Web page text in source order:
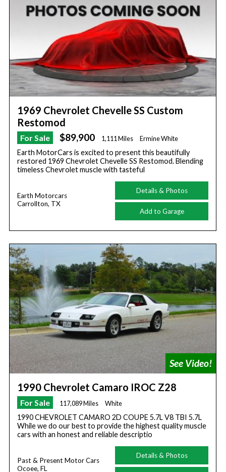
1969 Chevrolet Chevelle SS Custom
Restomod
For Sale $89,900 1,111 Miles Ermine White
Earth MotorCars is excited to present this beautifully
restored 1969 Chevrolet Chevelle SS Restomod. Blending
timeless Chevrolet muscle with tasteful
Earth Motorcars
Carrollton, TX
Details & Photos
Add to Garage
1990 Chevrolet Camaro IROC Z28
For Sale 117,089 Miles White
1990 CHEVROLET CAMARO 2D COUPE 5.7L V8 TBI 5.7L
While we do our best to provide the highest quality muscle
cars with an honest and reliable descriptio
Past & Present Motor Cars
Ocoee, FL
Details & Photos